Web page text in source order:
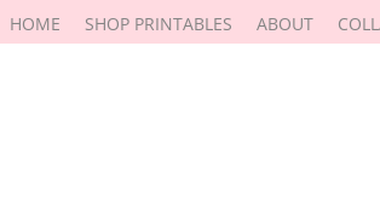
HOME SHOP PRINTABLES ABOUT